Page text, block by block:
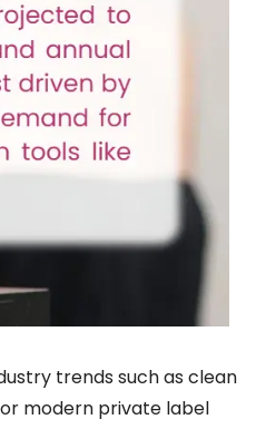
trends such as clean
modern private label